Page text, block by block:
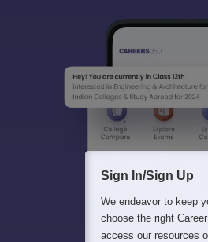
Sign In/Sign Up
We endeavor to keep
choose the right
access our resources